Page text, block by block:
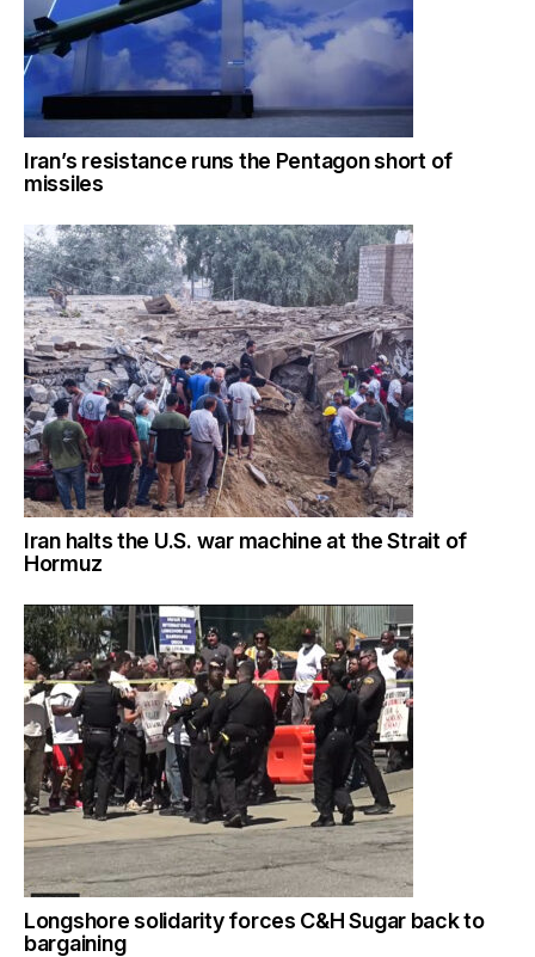
Iran’s resistance runs the Pentagon short of
missiles
Iran halts the U.S. war machine at the Strait of
Hormuz
Longshore solidarity forces C&H Sugar back to
bargaining